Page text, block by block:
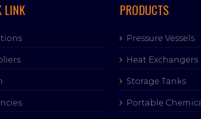
LINK PRODUCTS
Pressure Vessels
Heat Exchangers
Storage Tanks
Portable